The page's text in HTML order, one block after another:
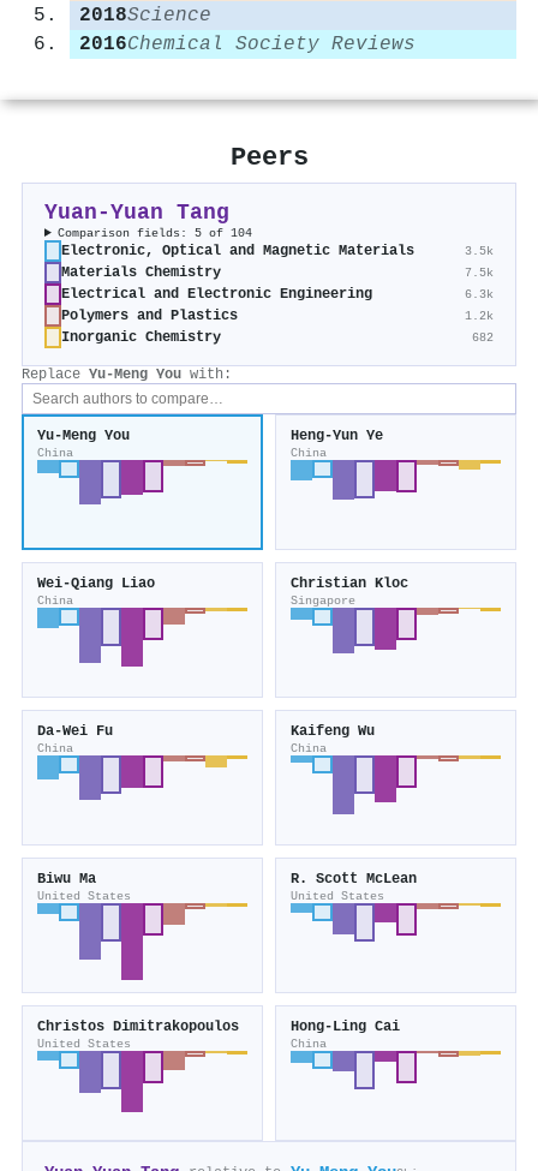
2018Science
2016Chemical Society Reviews
Peers
Yuan‐Yuan Tang
Comparison fields: 5 of 104
Electronic, Optical and Magnetic Materials 3.5k
Materials Chemistry 7.5k
Electrical and Electronic Engineering 6.3k
Polymers and Plastics 1.2k
Inorganic Chemistry 682
Replace Yu‐Meng You with:
Yu‐Meng You
China
Heng‐Yun Ye
China
Wei‐Qiang Liao
China
Christian Kloc
Singapore
Da‐Wei Fu
China
Kaifeng Wu
China
Biwu Ma
United States
R. Scott McLean
United States
Christos Dimitrakopoulos
United States
Hong‐Ling Cai
China